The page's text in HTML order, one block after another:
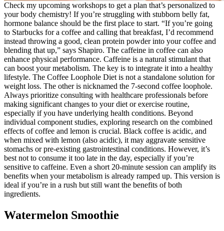
Check my upcoming workshops to get a plan that’s personalized to
your body chemistry! If you’re struggling with stubborn belly fat,
hormone balance should be the first place to start. “If you’re going
to Starbucks for a coffee and calling that breakfast, I’d recommend
instead throwing a good, clean protein powder into your coffee and
blending that up,” says Shapiro. The caffeine in coffee can also
enhance physical performance. Caffeine is a natural stimulant that
can boost your metabolism. The key is to integrate it into a healthy
lifestyle. The Coffee Loophole Diet is not a standalone solution for
weight loss. The other is nicknamed the 7-second coffee loophole.
Always prioritize consulting with healthcare professionals before
making significant changes to your diet or exercise routine,
especially if you have underlying health conditions. Beyond
individual component studies, exploring research on the combined
effects of coffee and lemon is crucial. Black coffee is acidic, and
when mixed with lemon (also acidic), it may aggravate sensitive
stomachs or pre-existing gastrointestinal conditions. However, it’s
best not to consume it too late in the day, especially if you’re
sensitive to caffeine. Even a short 20-minute session can amplify its
benefits when your metabolism is already ramped up. This version is
ideal if you’re in a rush but still want the benefits of both
ingredients.
Watermelon Smoothie